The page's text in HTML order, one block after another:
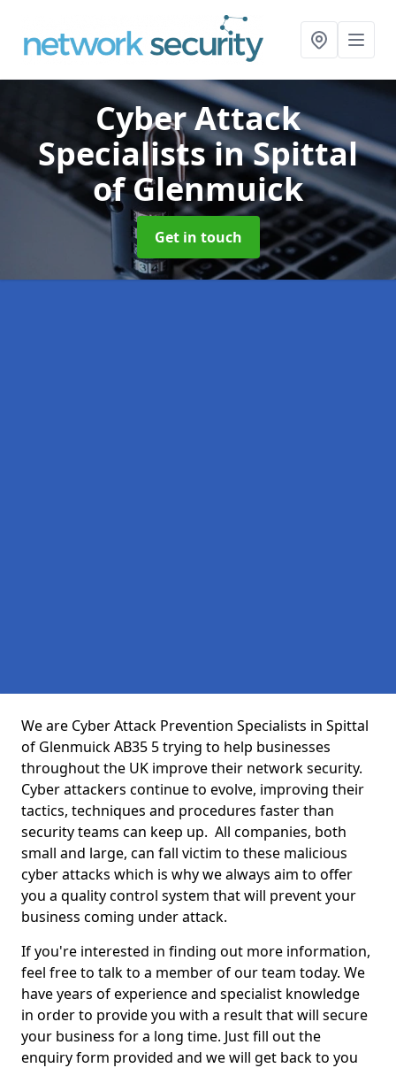
Cyber Attack
Specialistsin Spittal
of Glenmuick
Get in touch
We are Cyber Attack Prevention Specialists in Spittal
of Glenmuick AB35 5 trying to help businesses
throughout the UK improve their network security.
Cyber attackers continue to evolve, improving their
tactics, techniques and procedures faster than
security teams can keep up. All companies, both
small and large, can fall victim to these malicious
cyber attacks which is why we always aim to offer
you a quality control system that will prevent your
business coming under attack.
If you're interested in finding out more information,
feel free to talk to a member of our team today. We
have years of experience and specialist knowledge
in order to provide you with a result that will secure
your business for a long time. Just fill out the
enquiry form provided and we will get back to you